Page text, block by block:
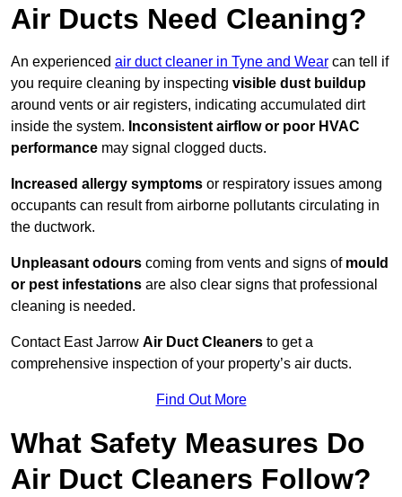
Air Ducts Need Cleaning?
An experienced air duct cleaner in Tyne and Wear can tell if
you require cleaning by inspecting visible dust buildup
around vents or air registers, indicating accumulated dirt
inside the system. Inconsistent airflow or poor HVAC
performance may signal clogged ducts.
Increased allergy symptoms or respiratory issues among
occupants can result from airborne pollutants circulating in
the ductwork.
Unpleasant odours coming from vents and signs of mould
or pest infestations are also clear signs that professional
cleaning is needed.
Contact East Jarrow Air Duct Cleaners to get a
comprehensive inspection of your property’s air ducts.
Find Out More
What Safety Measures Do
Air Duct Cleaners Follow?